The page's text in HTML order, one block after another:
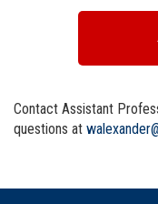
Contact Assistant
questions at